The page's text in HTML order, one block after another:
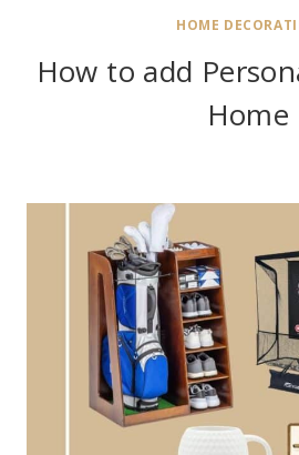
HOME
How to add
Home